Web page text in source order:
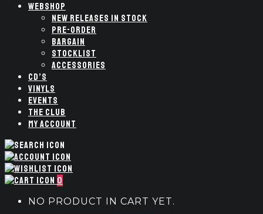
WEBSHOP
NEW RELEASES IN STOCK
PRE-ORDER
BARGAIN
STOCKLIST
ACCESSORIES
CD’S
VINYLS
EVENTS
THE CLUB
MY ACCOUNT
0
NO PRODUCT IN CART YET.